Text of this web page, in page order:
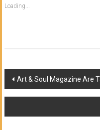
Loading...
Post
navigation
Art & Soul Magazine Are